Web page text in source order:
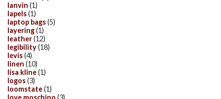
lanvin (1)
lapels(1)
laptop bags(5)
layering(1)
leather(12)
legibility(18)
levis(4)
linen (10)
lisa kline(1)
logos(3)
loomstate(1)
love moschino (3)